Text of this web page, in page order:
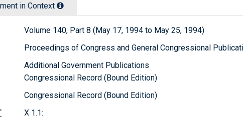
in Context
Volume 140, Part 8 (May 17, 1994 to May 25, 1994)
Proceedings of Congress and General Congressional
Additional Government Publications
Congressional Record (Bound Edition)
Congressional Record (Bound Edition)
X 1.1: